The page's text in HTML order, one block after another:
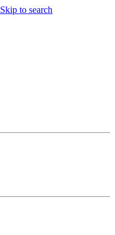
Skip to search